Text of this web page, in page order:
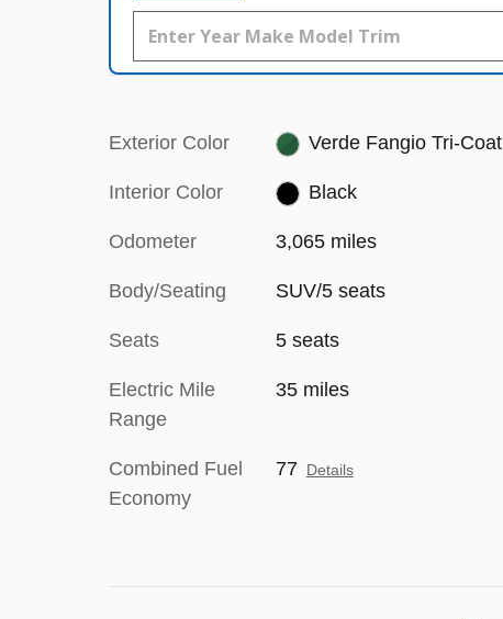
Exterior Color Verde Fangio Tri-Coat
Interior Color Black
Odometer 3,065 miles
Body/Seating SUV/5 seats
Seats 5 seats
Electric Mile
Range
35 miles
Combined Fuel
Economy
77 Details